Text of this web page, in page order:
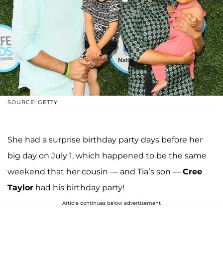
SOURCE: GETTY
She had a surprise birthday party days before her
big day on July 1, which happened to be the same
weekend that her cousin — and Tia’s son — Cree
Taylor had his birthday party!
Article continues below advertisement